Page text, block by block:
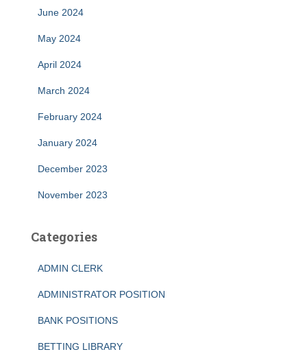
June 2024
May 2024
April 2024
March 2024
February 2024
January 2024
December 2023
November 2023
Categories
ADMIN CLERK
ADMINISTRATOR POSITION
BANK POSITIONS
BETTING LIBRARY